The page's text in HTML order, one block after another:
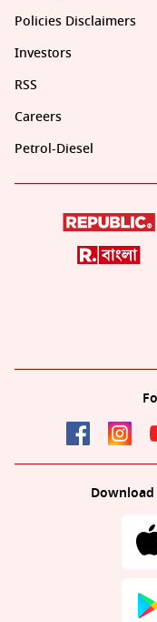
Policies Disclaimers
Investors
RSS
Careers
Petrol-Diesel